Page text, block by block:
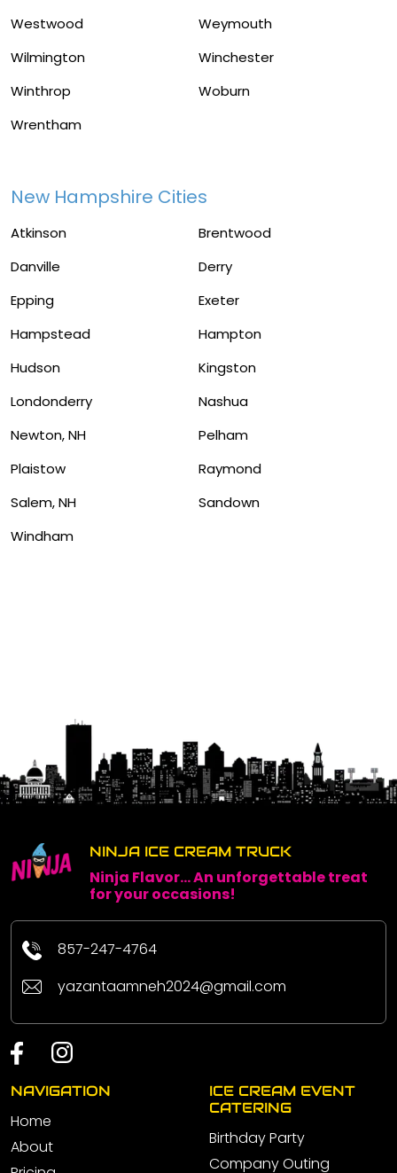
Westwood
Weymouth
Wilmington
Winchester
Winthrop
Woburn
Wrentham
New Hampshire Cities
Atkinson
Brentwood
Danville
Derry
Epping
Exeter
Hampstead
Hampton
Hudson
Kingston
Londonderry
Nashua
Newton, NH
Pelham
Plaistow
Raymond
Salem, NH
Sandown
Windham
NINJA ICE CREAM TRUCK
Ninja Flavor... An unforgettable treat
for your occasions!
857-247-4764
yazantaamneh2024@gmail.com
NAVIGATION
Home
About
ICE CREAM EVENT
CATERING
Birthday Party
Company Outing